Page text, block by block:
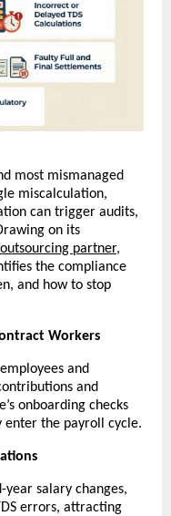
most mismanaged
miscalculation,
can trigger audits,
on its
partner,
the compliance
and how to stop
Workers
and
and
onboarding checks
enter the payroll cycle.
salary changes,
errors, attracting